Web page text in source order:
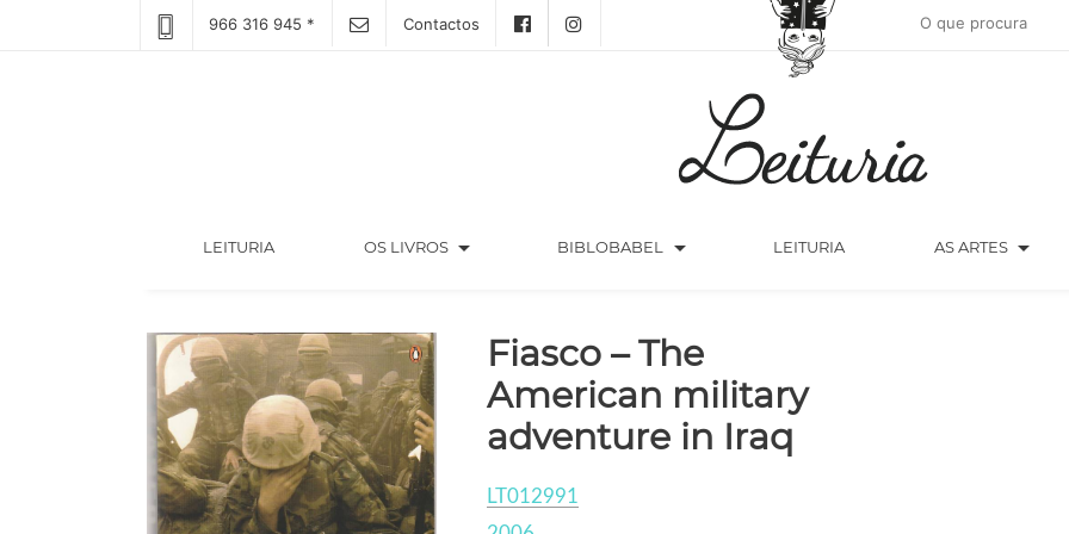
966 316 945 * Contactos
LEITURIA(CURRENT) OS LIVROS arrow_drop_down BIBLOBABEL arrow_drop_down LEITURIA AS ARTES arrow_drop_down
Fiasco – The
American military
adventure in Iraq
LT012991